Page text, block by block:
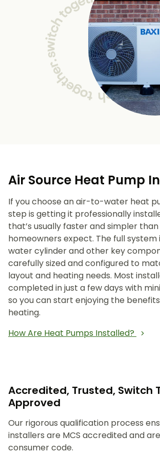
Air Source Heat Pump
If you choose an air-to-water heat
step is getting it professionally
that’s usually faster and simpler
homeowners expect. The full system
water cylinder and other key
carefully sized and configured to
layout and heating needs. Most
completed in just a few days with
so you can start enjoying the
heating.
How Are Heat Pumps Installed?
Accredited, Trusted, Switch
Approved
Our rigorous qualification process
installers are MCS accredited and
consumer code.